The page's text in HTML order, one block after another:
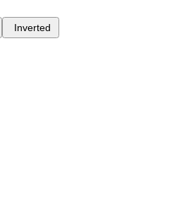
Inverted